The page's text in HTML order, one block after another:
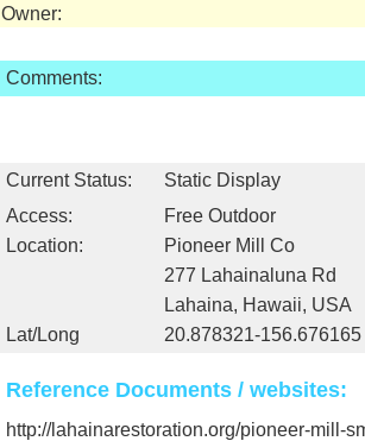
Owner:
Comments:
Current Status:
Static Display
Access:
Free Outdoor
Location:
Pioneer Mill Co
277 Lahainaluna Rd
Lahaina, Hawaii, USA
Lat/Long
20.878321-156.676165
Reference Documents / websites:
http://lahainarestoration.org/pioneer-mill-